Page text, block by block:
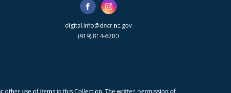
digital.info@dncr.nc.gov
(919) 814-6780
use of items in this Collection. The written permission of